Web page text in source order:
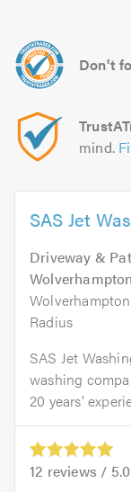
Don't
mind.
SAS Jet
Driveway &
Wolverhampton
Radius
SAS Jet
washing
20 years’
12 reviews / 5.0